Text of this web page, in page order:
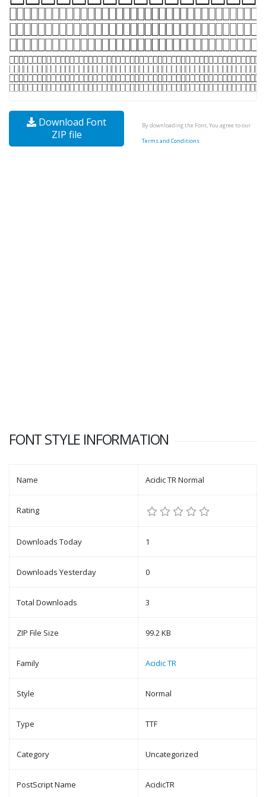
Download Font
ZIP file
By downloading the Font, You agree to our
Terms and Conditions
FONT STYLE INFORMATION
Name Acidic TR Normal
Rating
Downloads Today 1
Downloads Yesterday 0
Total Downloads 3
ZIP File Size 99.2 KB
Family Acidic TR
Style Normal
Type TTF
Category Uncategorized
PostScript Name AcidicTR